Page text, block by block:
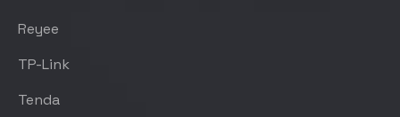
Reyee
TP-Link
Tenda